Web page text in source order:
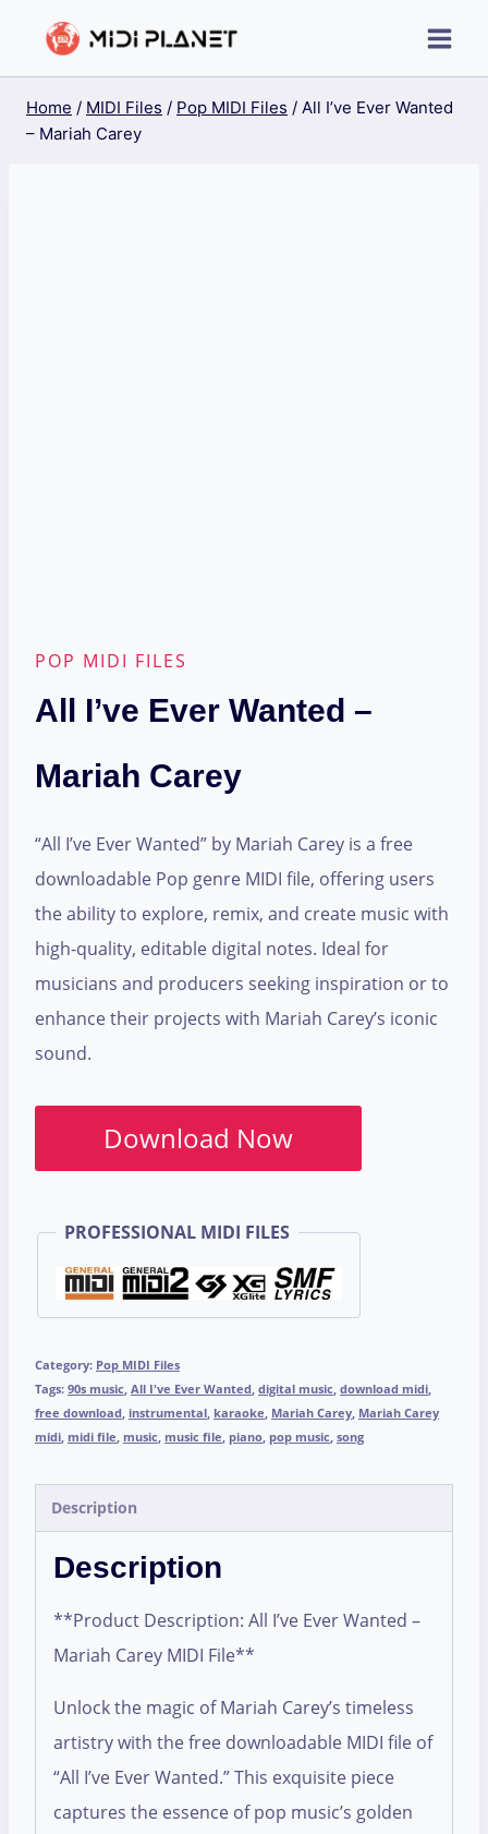
Home / MIDI Files / Pop MIDI Files / All I’ve Ever Wanted
– Mariah Carey
POP MIDI FILES
All I’ve Ever Wanted –
Mariah Carey
“All I’ve Ever Wanted” by Mariah Carey is a free
downloadable Pop genre MIDI file, offering users
the ability to explore, remix, and create music with
high-quality, editable digital notes. Ideal for
musicians and producers seeking inspiration or to
enhance their projects with Mariah Carey’s iconic
sound.
Download Now
PROFESSIONAL MIDI FILES
Category: Pop MIDI Files
Tags: 90s music, All I've Ever Wanted, digital music, download midi,
free download, instrumental, karaoke, Mariah Carey, Mariah Carey
midi, midi file, music, music file, piano, pop music, song
Description
Description
**Product Description: All I’ve Ever Wanted –
Mariah Carey MIDI File**
Unlock the magic of Mariah Carey’s timeless
artistry with the free downloadable MIDI file of
“All I’ve Ever Wanted.” This exquisite piece
captures the essence of pop music’s golden